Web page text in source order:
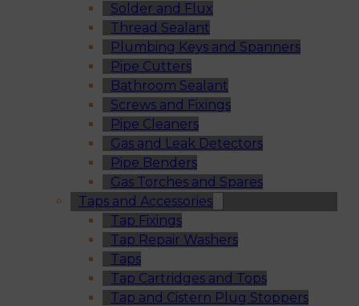
Solder and Flux
Thread Sealant
Plumbing Keys and Spanners
Pipe Cutters
Bathroom Sealant
Screws and Fixings
Pipe Cleaners
Gas and Leak Detectors
Pipe Benders
Gas Torches and Spares
Taps and Accessories
Tap Fixings
Tap Repair Washers
Taps
Tap Cartridges and Tops
Tap and Cistern Plug Stoppers